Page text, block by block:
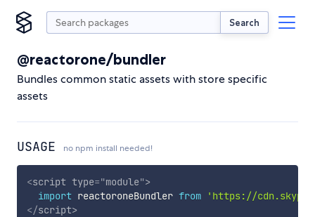
Search
@reactorone/bundler
Bundles common static assets with store specific
assets
USAGE no npm install needed!
<script type="module">
import reactoroneBundler from
'https://
</script>